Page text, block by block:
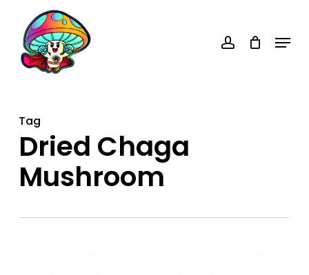
main
content
Menu
Tag
Dried Chaga
Mushroom